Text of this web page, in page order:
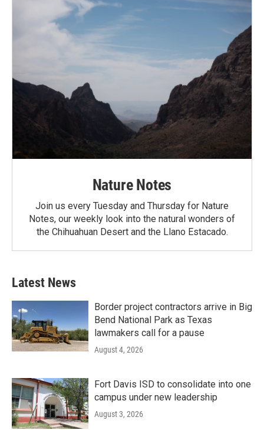
Nature Notes
Join us every Tuesday and Thursday for Nature
Notes, our weekly look into the natural wonders of
the Chihuahuan Desert and the Llano Estacado.
Latest News
Border project contractors arrive in Big
Bend National Park as Texas
lawmakers call for a pause
August 4, 2026
Fort Davis ISD to consolidate into one
campus under new leadership
August 3, 2026